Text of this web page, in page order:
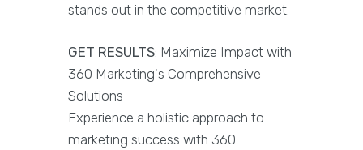
stands out in the competitive market.
GET RESULTS: Maximize Impact with
360 Marketing's Comprehensive
Solutions
Experience a holistic approach to
marketing success with 360